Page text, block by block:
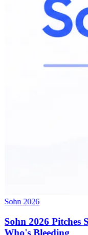
Sohn 2026
Sohn 2026 Pitches
Who's Bleeding